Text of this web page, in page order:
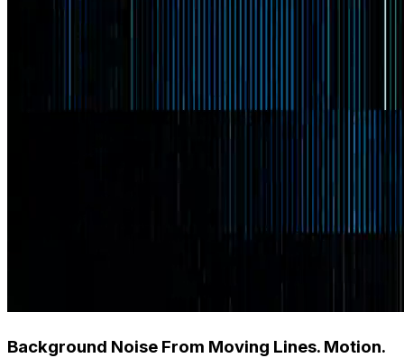
Background Noise From Moving Lines. Motion.